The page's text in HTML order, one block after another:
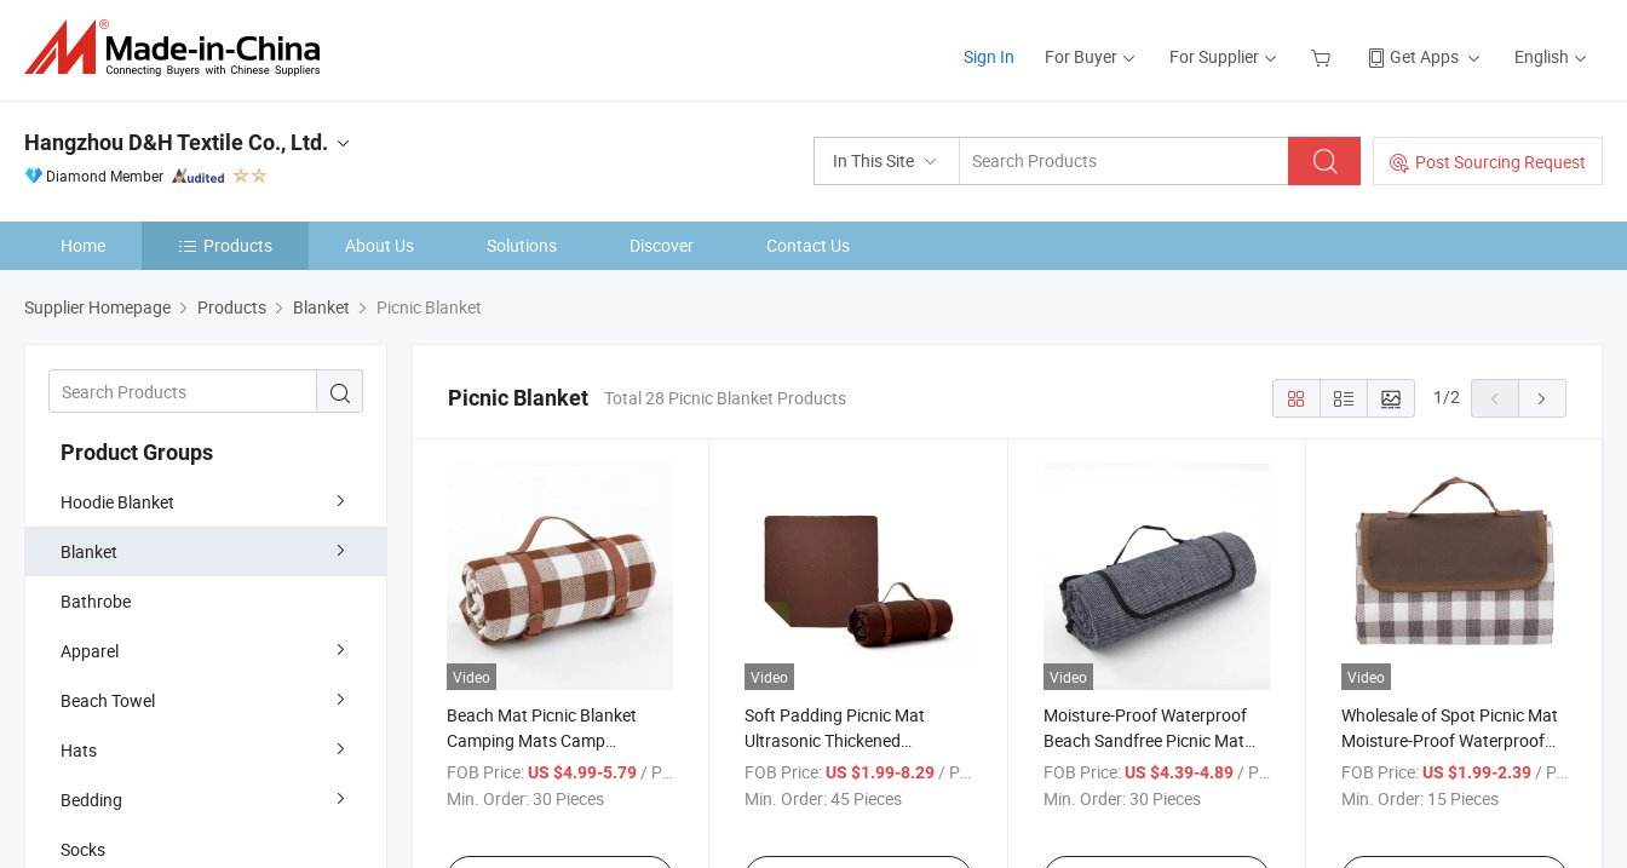
Sign In For Buyer For Supplier Get Apps English
In This Site Post Sourcing Request
Hangzhou D&H Textile Co., Ltd.
Diamond Member
Home Products About Us Solutions Discover Contact Us
Supplier Homepage Products Blanket Picnic Blanket
Product Groups
Hoodie Blanket
Blanket
Bathrobe
Apparel
Beach Towel
Hats
Bedding
Socks
Picnic Blanket Total 28 Picnic Blanket Products 1/2
Video
Beach Mat Picnic Blanket
Camping Mats Camp
Waterproof Proof Beach Mat
Outdoor Custom
FOB Price:US $4.99-5.79/ Piece
Min. Order:30 Pieces
Video
Soft Padding Picnic Mat
Ultrasonic Thickened
Camping Oversized Outdoor
Beach Mats
FOB Price: US $1.99-8.29/ Piece
Min. Order:45 Pieces
Video
Moisture-Proof Waterproof
Beach Sandfree Picnic Mat
Portable Camping Outdoor
Mats
FOB Price: US $4.39-4.89/ Piece
Min. Order:30 Pieces
Video
Wholesale of Spot Picnic Mat
Moisture-Proof Waterproof
Grass Camping Hiking Mats
FOB Price: US $1.99-2.39/ Piece
Min. Order: 15 Pieces